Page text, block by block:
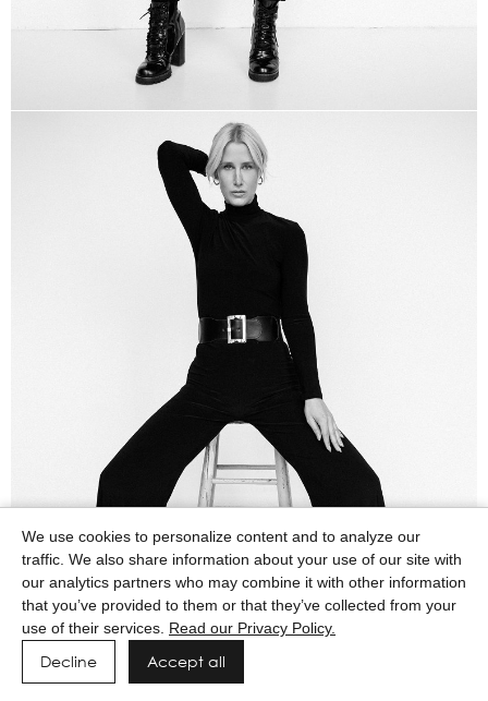
We use cookies to personalize content and to analyze our
traffic. We also share information about your use of our site with
our analytics partners who may combine it with other information
that you’ve provided to them or that they’ve collected from your
use of their services. Read our Privacy Policy.
Decline Accept all